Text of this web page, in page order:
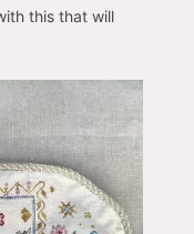
this that will